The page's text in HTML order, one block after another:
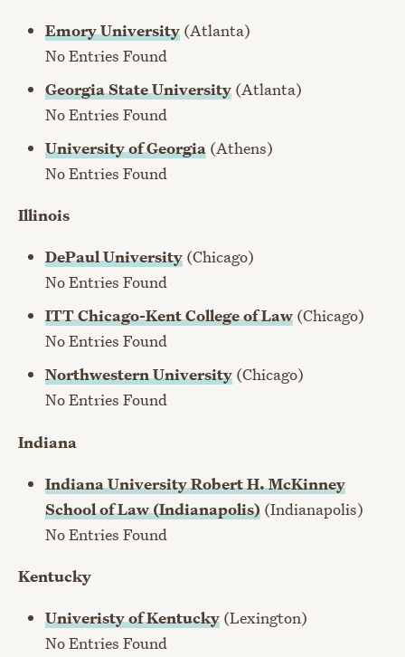
Emory University (Atlanta)
No Entries Found
Georgia State University (Atlanta)
No Entries Found
University of Georgia (Athens)
No Entries Found
Illinois
DePaul University (Chicago)
No Entries Found
ITT Chicago-Kent College of Law (Chicago)
No Entries Found
Northwestern University (Chicago)
No Entries Found
Indiana
Indiana University Robert H. McKinney
School of Law (Indianapolis) (Indianapolis)
No Entries Found
Kentucky
Univeristy of Kentucky (Lexington)
No Entries Found